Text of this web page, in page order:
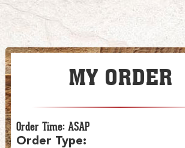
MY ORDER
Order Time:ASAP
Order Type: